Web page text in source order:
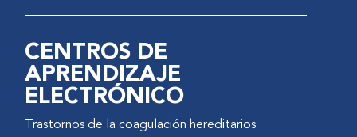
evaluation scores and
advantage is that it can be used
with persons of different
linguistic abilities, as it is an
objective, performance-based
instrument.
CENTROS DE
APRENDIZAJE
ELECTRÓNICO
Trastornos de la coagulación hereditarios